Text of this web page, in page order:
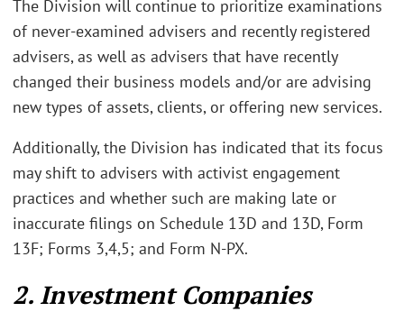
The Division will continue to prioritize examinations
of never-examined advisers and recently registered
advisers, as well as advisers that have recently
changed their business models and/or are advising
new types of assets, clients, or offering new services.
Additionally, the Division has indicated that its focus
may shift to advisers with activist engagement
practices and whether such are making late or
inaccurate filings on Schedule 13D and 13D, Form
13F; Forms 3,4,5; and Form N-PX.
2. Investment Companies